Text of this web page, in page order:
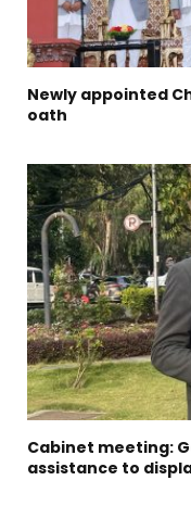
Newly appointed
oath
Cabinet meeting:
assistance to